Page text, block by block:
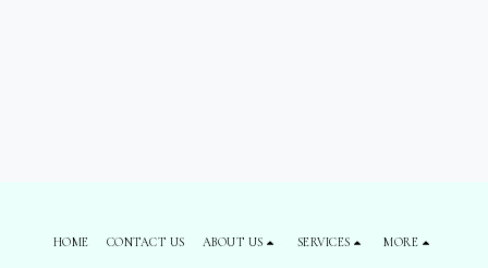
HOME CONTACT US ABOUT US SERVICES MORE